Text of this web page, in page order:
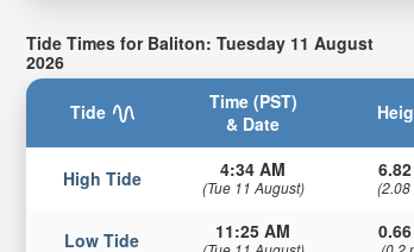
Tide Times for Baliton: Tuesday 11 August
2026
Tide
Time (PST)
& Date
High Tide 4:34 AM
(Tue 11 August) (2.08
Low Tide 11:25 AM